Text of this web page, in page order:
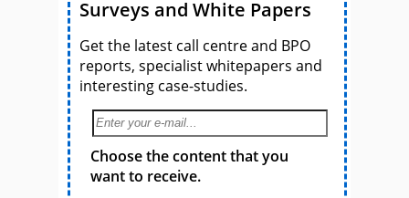
Surveys and White Papers
Get the latest call centre and BPO
reports, specialist whitepapers and
interesting case-studies.
Choose the content that you
want to receive.